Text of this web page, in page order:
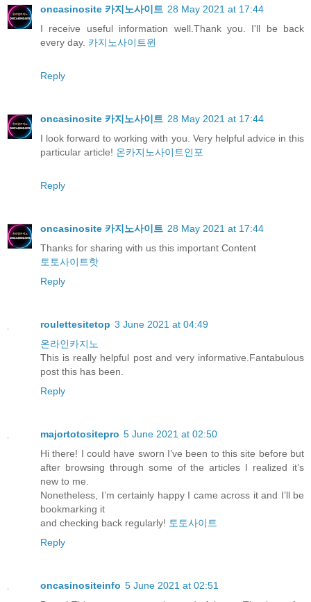
oncasinosite 카지노사이트 28 May 2021 at 17:44
I receive useful information well.Thank you. I'll be back
every day. 카지노사이트윈
Reply
oncasinosite 카지노사이트 28 May 2021 at 17:44
I look forward to working with you. Very helpful advice in this
particular article! 온카지노사이트인포
Reply
oncasinosite 카지노사이트 28 May 2021 at 17:44
Thanks for sharing with us this important Content
토토사이트핫
Reply
roulettesitetop 3 June 2021 at 04:49
온라인카지노
This is really helpful post and very informative.Fantabulous
post this has been.
Reply
majortotositepro 5 June 2021 at 02:50
Hi there! I could have sworn I’ve been to this site before but
after browsing through some of the articles I realized it’s
new to me.
Nonetheless, I’m certainly happy I came across it and I’ll be
bookmarking it
and checking back regularly! 토토사이트
Reply
oncasinositeinfo 5 June 2021 at 02:51